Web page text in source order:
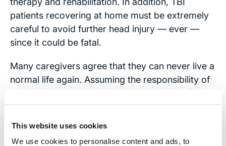
This website uses cookies
We use cookies to personalise content and ads, to
patients recovering at home must be extremely
careful to avoid further head injury — ever —
since it could be fatal.
Many caregivers agree that they can never live a
normal life again. Assuming the responsibility of
being the sole caretaker of a patient can affect
every aspect of a person’s life, including his or